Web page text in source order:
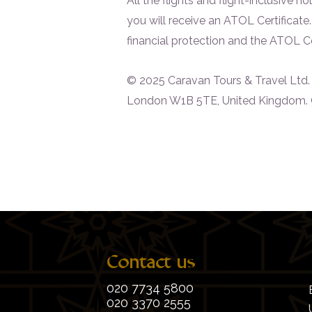
you will receive an ATOL
financial protection and the ATOL
© 2025 Caravan Tours & Travel
London W1B 5TE, United
Contact us
020 7734 5800
020 3370 2555